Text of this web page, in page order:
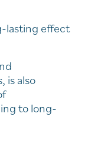
lasting effect
is also
to long-